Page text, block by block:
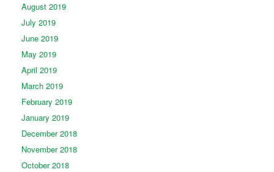
August 2019
July 2019
June 2019
May 2019
April 2019
March 2019
February 2019
January 2019
December 2018
November 2018
October 2018